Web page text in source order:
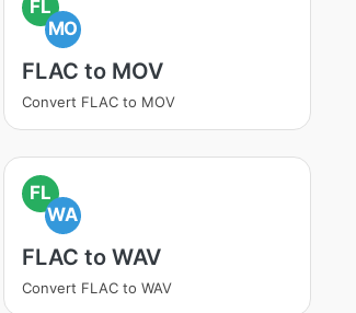
FL
MO
FLAC to MOV
Convert FLAC to MOV
FL
WA
FLAC to WAV
Convert FLAC to WAV